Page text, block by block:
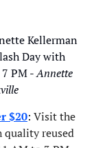
Kellerman
Day with
PM - Annette
$20: Visit the
quality reused